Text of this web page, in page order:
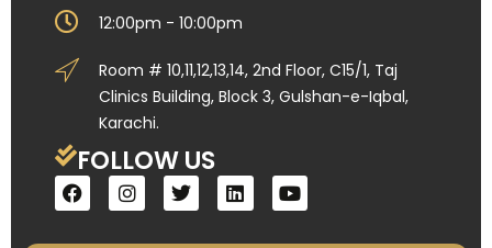
12:00pm - 10:00pm
Room # 10,11,12,13,14, 2nd Floor, C15/1, Taj
Clinics Building, Block 3, Gulshan-e-Iqbal,
Karachi.
FOLLOW US